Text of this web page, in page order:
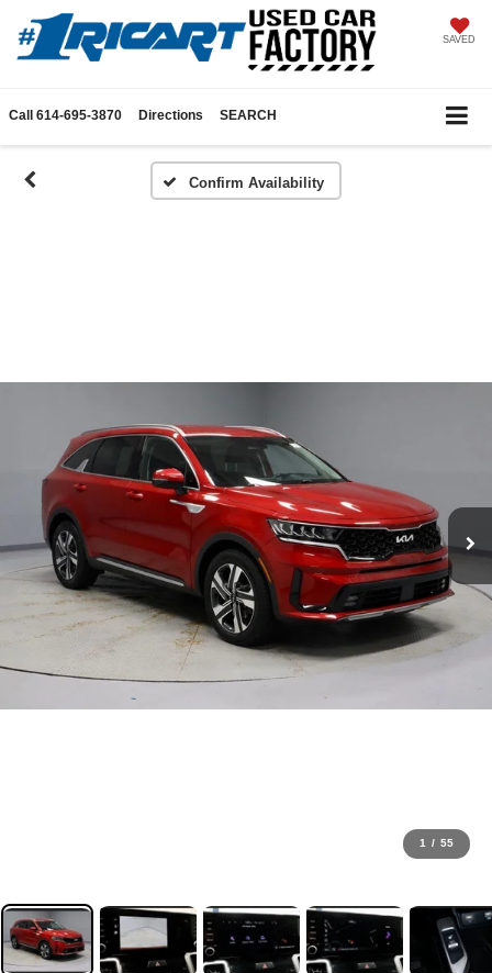
SAVED
Call 614-695-3870 Directions SEARCH
Confirm Availability
1 / 55